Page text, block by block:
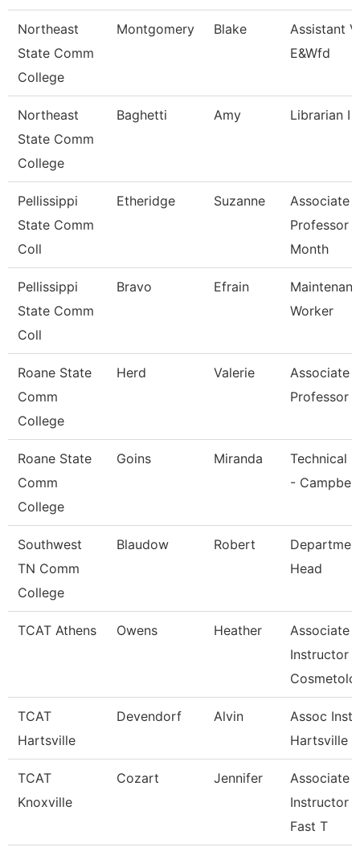
Northeast
State Comm
College
Montgomery Blake
Assistant
E&Wfd
Northeast
State Comm
College
Baghetti Amy Librarian I
Pellissippi
State Comm
Coll
Etheridge Suzanne
Associate
Professor 9
Month
Pellissippi
State Comm
Coll
Bravo Efrain
Worker
Roane State
Comm
College
Herd Valerie
Associate
Professor
Roane State
Comm
College
Goins Miranda
Technical
- Campbell
Southwest
TN Comm
College
Blaudow Robert
Head
TCAT Athens Owens Heather
Associate
Instructor
Cosmetolo
TCAT
Hartsville
Devendorf Alvin
Assoc
Hartsville
TCAT
Knoxville
Cozart Jennifer
Associate
Instructor
Fast T